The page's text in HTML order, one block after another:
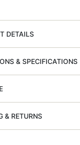
DETAILS
& SPECIFICATIONS
& RETURNS